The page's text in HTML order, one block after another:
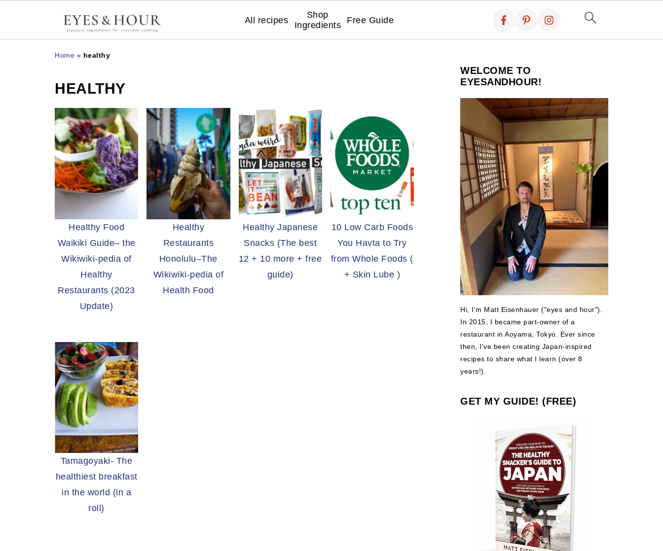
All recipes
Shop
Ingredients
Free Guide
Home » healthy
HEALTHY
Healthy Food
Waikiki Guide– the
Wikiwiki-pedia of
Healthy
Restaurants (2023
Update)
Healthy
Restaurants
Honolulu–The
Wikiwiki-pedia of
Health Food
Healthy Japanese
Snacks (The best
12 + 10 more + free
guide)
10 Low Carb Foods
You Havta to Try
from Whole Foods (
+ Skin Lube )
Tamagoyaki- The
healthiest breakfast
in the world (in a
roll)
WELCOME TO
EYESANDHOUR!
Hi, I'm Matt Eisenhauer ("eyes and hour").
In 2015, I became part-owner of a
restaurant in Aoyama, Tokyo. Ever since
then, I've been creating Japan-inspired
recipes to share what I learn (over 8
years!).
GET MY GUIDE! (FREE)